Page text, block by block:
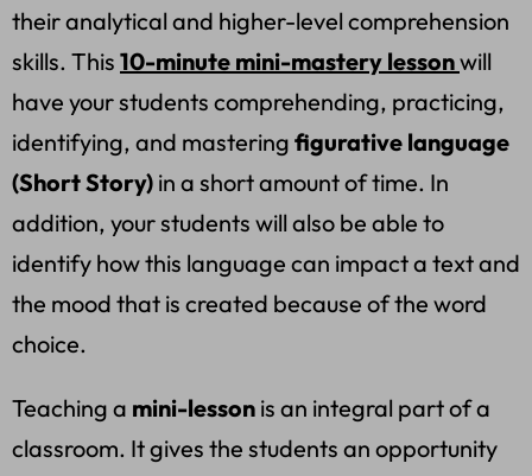
their analytical and higher-level comprehension
skills. This 10-minute mini-mastery lessonwill
have your students comprehending, practicing,
identifying, and mastering figurative language
(Short Story) in a short amount of time. In
addition, your students will also be able to
identify how this language can impact a text and
the mood that is created because of the word
choice.
Teaching a mini-lesson is an integral part of a
classroom. It gives the students an opportunity